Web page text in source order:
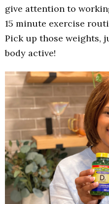
give attention to
15 minute exercise
Pick up those weights,
body active!